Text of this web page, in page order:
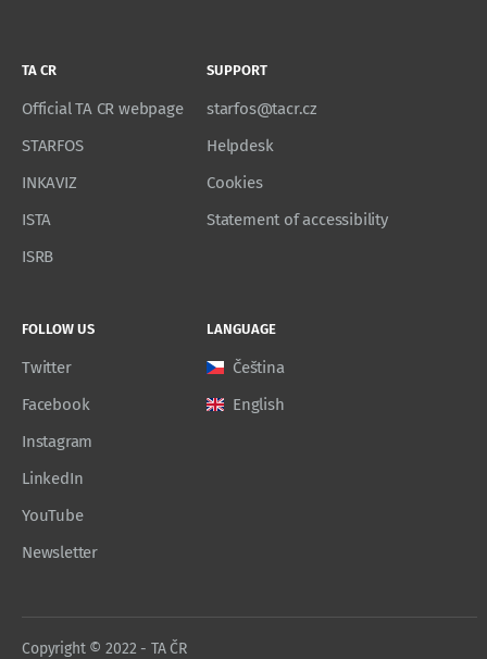
TA CR
Official TA CR webpage
STARFOS
INKAVIZ
ISTA
ISRB
SUPPORT
starfos@tacr.cz
Helpdesk
Cookies
Statement of accessibility
FOLLOW US
Twitter
Facebook
Instagram
LinkedIn
YouTube
Newsletter
LANGUAGE
Čeština
English
Copyright © 2022 - TA ČR